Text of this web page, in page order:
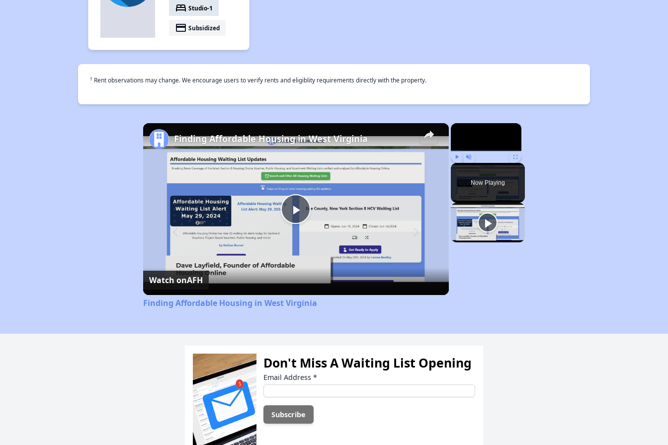
bed Studio-1
payment Subsidized
† Rent observations may change. We encourage users to verify rents and eligiblity requirements directly with the property.
×
Play Unmute Fullscreen
Now Playing
×
Play
Video
Finding Affordable Housing in West Virginia
Watch onAFH
Finding Affordable Housing in West Virginia
Don't Miss A Waiting List Opening
Email Address *